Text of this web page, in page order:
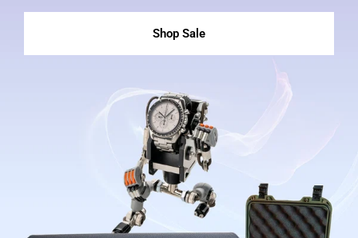
Shop Sale